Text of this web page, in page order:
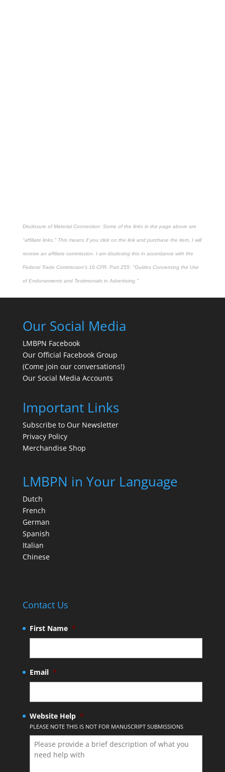
Disclosure of Material Connection: Some of the links in the page above are
"affiliate links." This means if you click on the link and purchase the item, I will
receive an affiliate commission. I am disclosing this in accordance with the
Federal Trade Commission's 16 CFR, Part 255: "Guides Concerning the Use
of Endorsements and Testimonials in Advertising."
Our Social Media
LMBPN Facebook
Our Official Facebook Group
(Come join our conversations!)
Our Social Media Accounts
Important Links
Subscribe to Our Newsletter
Privacy Policy
Merchandise Shop
LMBPN in Your Language
Dutch
French
German
Spanish
Italian
Chinese
Contact Us
First Name *
Email *
Website Help *
PLEASE NOTE THIS IS NOT FOR MANUSCRIPT SUBMISSIONS